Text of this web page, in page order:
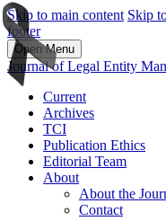
Skip to main content Skip
footer
Open Menu
Journal of Legal Entity
Current
Archives
TCI
Publication Ethics
Editorial Team
About
About the
Contact